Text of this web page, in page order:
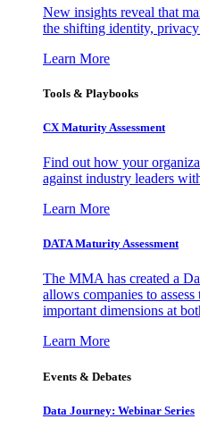
New insights reveal that
the shifting identity,
Learn More
Tools & Playbooks
CX Maturity Assessment
Find out how your
against industry leaders
Learn More
DATA Maturity Assessment
The MMA has created a
allows companies to
important dimensions at
Learn More
Events & Debates
Data Journey: Webinar Series